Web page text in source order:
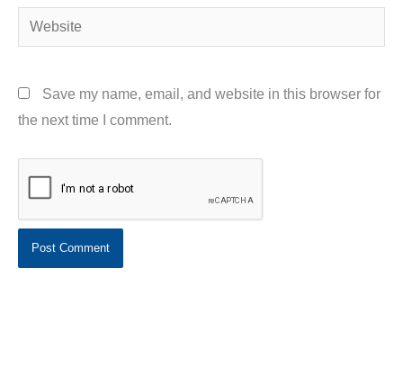
Website
Save my name, email, and website in this browser for
the next time I comment.